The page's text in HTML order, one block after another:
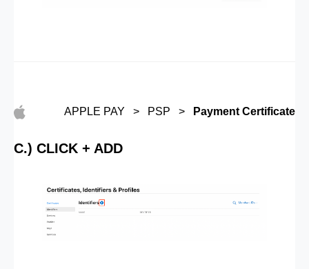
APPLE PAY > PSP > Payment Certificate
C.) CLICK + ADD